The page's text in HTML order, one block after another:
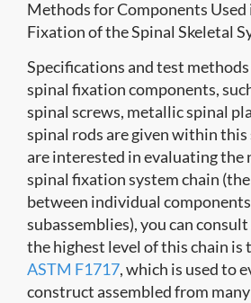
Methods for Components Used
Fixation of the Spinal Skeletal
Specifications and test
spinal fixation components,
spinal screws, metallic spinal
spinal rods are given within
are interested in evaluating the
spinal fixation system chain
between individual
subassemblies), you can consult
the highest level of this chain is
ASTM F1717, which is used to
construct assembled from